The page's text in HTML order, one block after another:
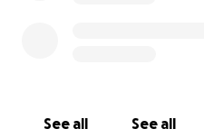
faces an irreparable loss.
See all See all